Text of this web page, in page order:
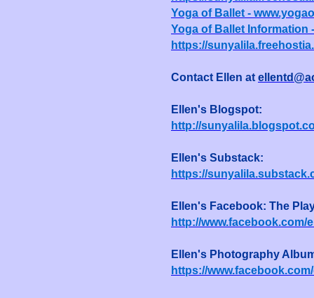
Yoga of Ballet -
Yoga of Ballet Information -
https://
Contact Ellen at
Ellen's Blogspot:
http://
Ellen's Substack:
https://
Ellen's Facebook: The
http://www.facebook.com/
Ellen's Photography
https://